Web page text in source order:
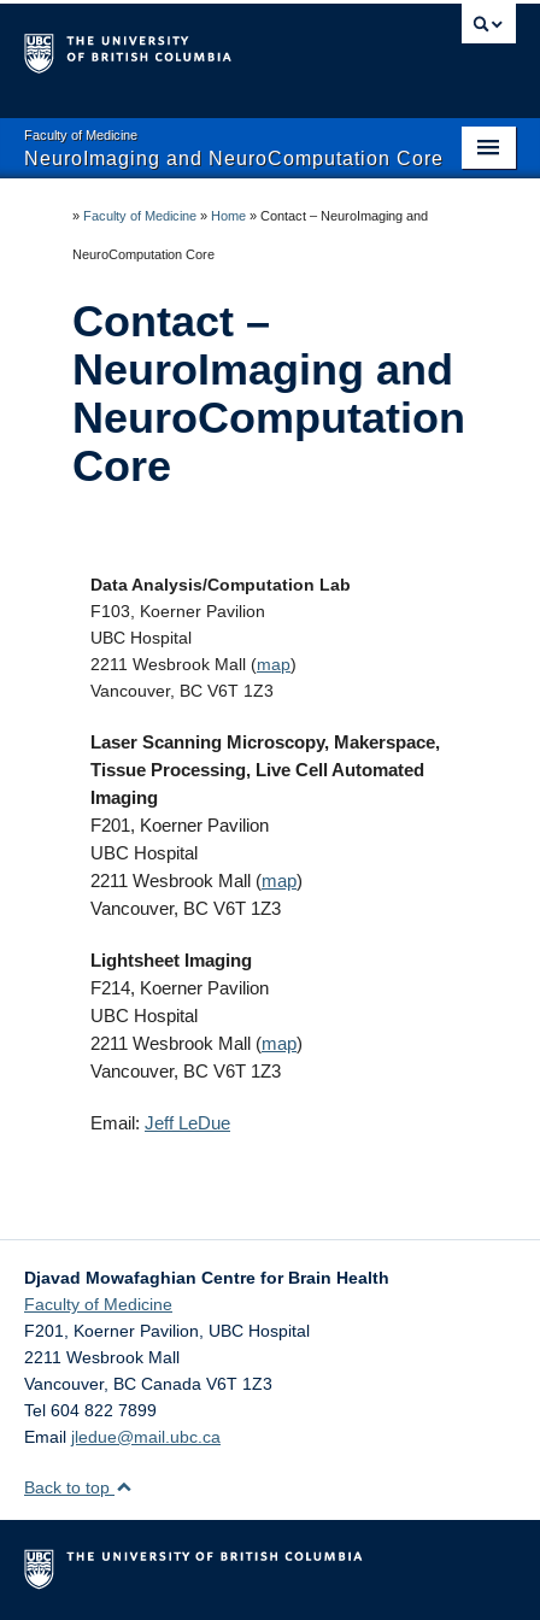
Faculty of Medicine
NeuroImaging and NeuroComputation Core
About NINC
Computation
Imaging Systems
Databinge
Contact
» Faculty of Medicine » Home » Contact – NeuroImaging and
NeuroComputation Core
Contact –
NeuroImaging and
NeuroComputation
Core
Data Analysis/Computation Lab
F103, Koerner Pavilion
UBC Hospital
2211 Wesbrook Mall (map)
Vancouver, BC V6T 1Z3
Laser Scanning Microscopy, Makerspace,
Tissue Processing, Live Cell Automated
Imaging
F201, Koerner Pavilion
UBC Hospital
2211 Wesbrook Mall (map)
Vancouver, BC V6T 1Z3
Lightsheet Imaging
F214, Koerner Pavilion
UBC Hospital
2211 Wesbrook Mall (map)
Vancouver, BC V6T 1Z3
Email: Jeff LeDue
Djavad Mowafaghian Centre for Brain Health
Faculty of Medicine
F201, Koerner Pavilion, UBC Hospital
2211 Wesbrook Mall
Vancouver, BC Canada V6T 1Z3
Tel 604 822 7899
Email jledue@mail.ubc.ca
Back to top